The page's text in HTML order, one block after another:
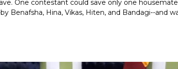
One contestant could save only one
Benafsha, Hina, Vikas, Hiten, and Bandagi--and